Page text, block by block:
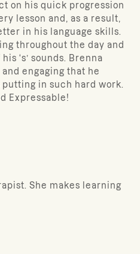
on his quick progression
lesson and, as a result,
in his language skills.
throughout the day and
‘s’ sounds. Brenna
engaging that he
putting in such hard work.
Expressable!
She makes learning